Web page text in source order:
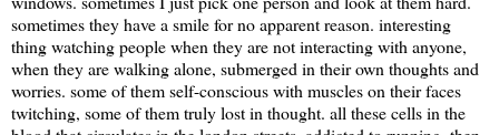
sometimes they have a smile for no apparent reason. interesting
thing watching people when they are not interacting with anyone,
when they are walking alone, submerged in their own thoughts and
worries. some of them self-conscious with muscles on their faces
twitching, some of them truly lost in thought. all these cells in the